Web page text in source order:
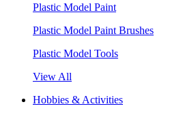
Plastic Model Paint
Plastic Model Paint Brushes
Plastic Model Tools
View All
Hobbies & Activities